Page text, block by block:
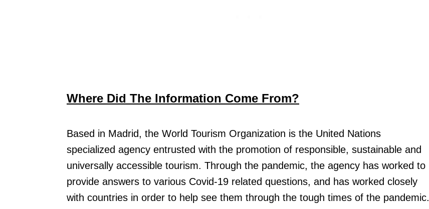
Where Did The Information Come From?
Based in Madrid, the World Tourism Organization is the United Nations
specialized agency entrusted with the promotion of responsible, sustainable and
universally accessible tourism. Through the pandemic, the agency has worked to
provide answers to various Covid-19 related questions, and has worked closely
with countries in order to help see them through the tough times of the pandemic.